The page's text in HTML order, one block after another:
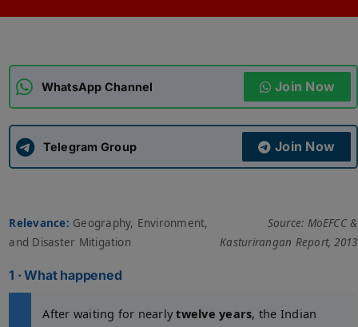
APSC CCE New
UPSC CSE
WhatsApp Channel Join Now
Telegram Group Join Now
Relevance: Geography, Environment,
and Disaster Mitigation
Source: MoEFCC &
Kasturirangan Report, 2013
1 · What happened
After waiting for nearlytwelve years, the Indian